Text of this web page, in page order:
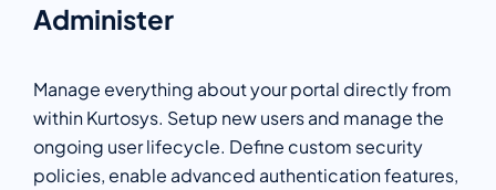
Administer
Manage everything about your portal directly from
within Kurtosys. Setup new users and manage the
ongoing user lifecycle. Define custom security
policies, enable advanced authentication features,